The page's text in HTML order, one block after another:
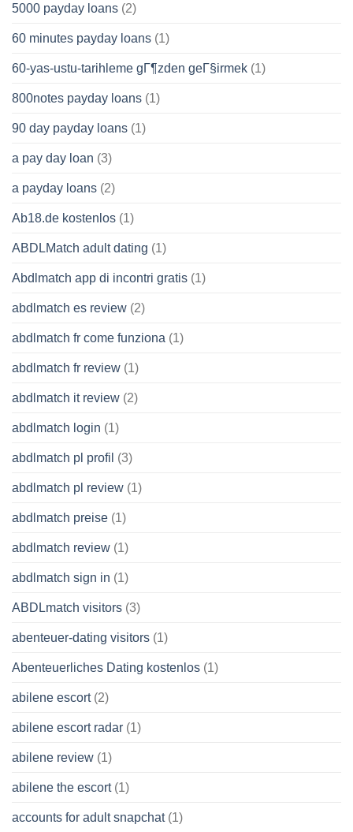
5000 payday loans (2)
60 minutes payday loans (1)
60-yas-ustu-tarihleme gГ¶zden geГ§irmek (1)
800notes payday loans (1)
90 day payday loans (1)
a pay day loan (3)
a payday loans (2)
Ab18.de kostenlos (1)
ABDLMatch adult dating (1)
Abdlmatch app di incontri gratis (1)
abdlmatch es review (2)
abdlmatch fr come funziona (1)
abdlmatch fr review (1)
abdlmatch it review (2)
abdlmatch login (1)
abdlmatch pl profil (3)
abdlmatch pl review (1)
abdlmatch preise (1)
abdlmatch review (1)
abdlmatch sign in (1)
ABDLmatch visitors (3)
abenteuer-dating visitors (1)
Abenteuerliches Dating kostenlos (1)
abilene escort(2)
abilene escort radar (1)
abilene review (1)
abilene the escort(1)
accounts for adult snapchat(1)